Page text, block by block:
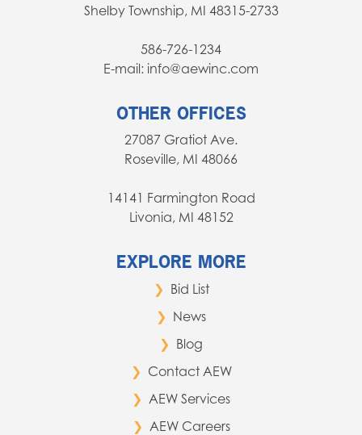
Shelby Township, MI 48315-2733
586-726-1234
E-mail: info@aewinc.com
OTHER OFFICES
27087 Gratiot Ave.
Roseville, MI 48066
14141 Farmington Road
Livonia, MI 48152
EXPLORE MORE
Bid List
News
Blog
Contact AEW
AEW Services
AEW Careers